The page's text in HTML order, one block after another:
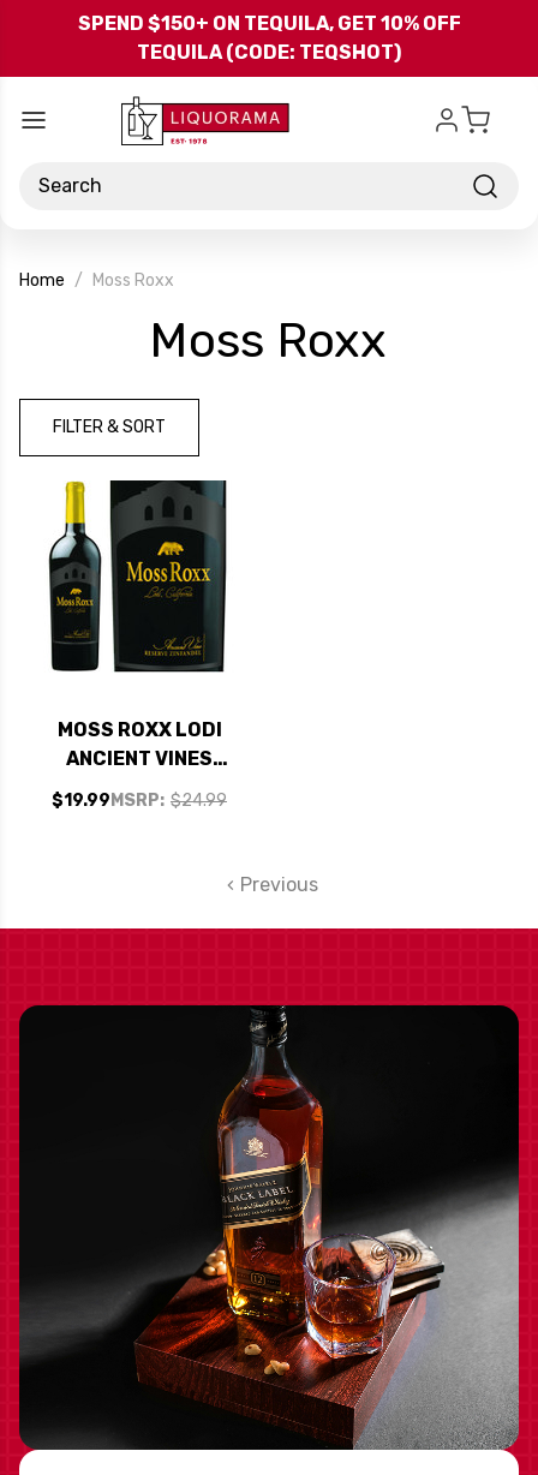
Skip to main content
SPEND $150+ ON TEQUILA, GET 10% OFF
TEQUILA (CODE: TEQSHOT)
Search
Home Moss Roxx
Moss Roxx
FILTER & SORT
MOSS ROXX LODI
ANCIENT VINES
ZINFANDEL 2021
MSRP: $24.99
$19.99
Previous